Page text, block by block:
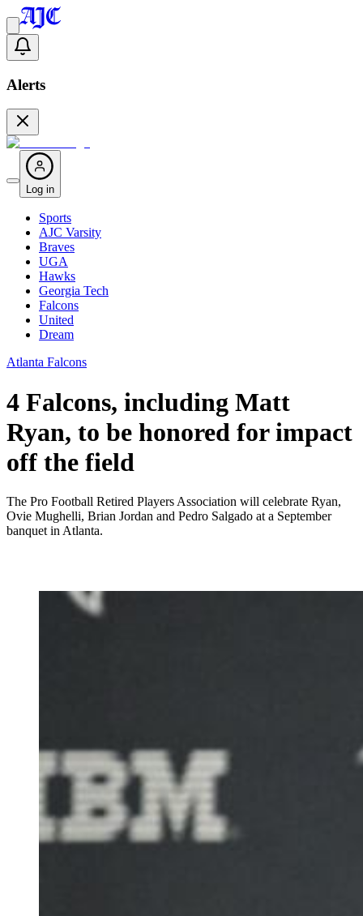
Alerts
Log in
Sports
AJC Varsity
Braves
UGA
Hawks
Georgia Tech
Falcons
United
Dream
Atlanta Falcons
4 Falcons, including Matt
Ryan, to be honored for impact
off the field
The Pro Football Retired Players Association will celebrate Ryan,
Ovie Mughelli, Brian Jordan and Pedro Salgado at a September
banquet in Atlanta.